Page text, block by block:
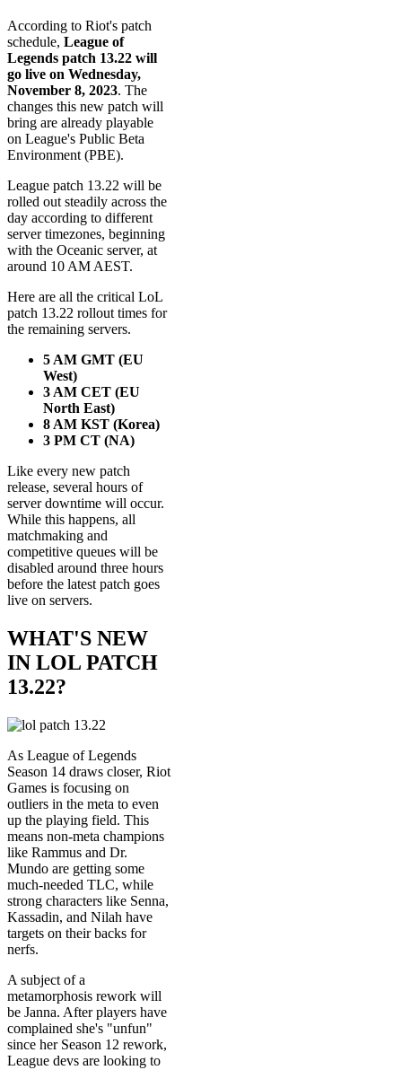
According to Riot's patch
schedule, League of
Legends patch 13.22 will
go live on Wednesday,
November 8, 2023. The
changes this new patch will
bring are already playable
on League's Public Beta
Environment (PBE).
League patch 13.22 will be
rolled out steadily across the
day according to different
server timezones, beginning
with the Oceanic server, at
around 10 AM AEST.
Here are all the critical LoL
patch 13.22 rollout times for
the remaining servers.
5 AM GMT (EU
West)
3 AM CET (EU
North East)
8 AM KST (Korea)
3 PM CT (NA)
Like every new patch
release, several hours of
server downtime will occur.
While this happens, all
matchmaking and
competitive queues will be
disabled around three hours
before the latest patch goes
live on servers.
WHAT'S NEW
IN LOL PATCH
13.22?
As League of Legends
Season 14 draws closer, Riot
Games is focusing on
outliers in the meta to even
up the playing field. This
means non-meta champions
like Rammus and Dr.
Mundo are getting some
much-needed TLC, while
strong characters like Senna,
Kassadin, and Nilah have
targets on their backs for
nerfs.
A subject of a
metamorphosis rework will
be Janna. After players have
complained she's "unfun"
since her Season 12 rework,
League devs are looking to